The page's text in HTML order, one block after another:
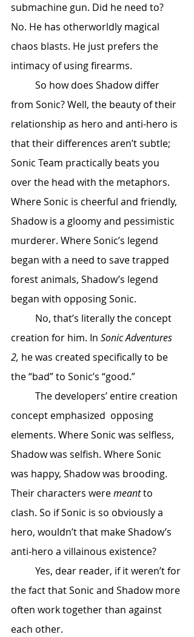
submachine gun. Did he need to?
No. He has otherworldly magical
chaos blasts. He just prefers the
intimacy of using firearms.
from Sonic? Well, the beauty of their
relationship as hero and anti-hero is
that their differences aren’t subtle;
Sonic Team practically beats you
over the head with the metaphors.
Where Sonic is cheerful and friendly,
Shadow is a gloomy and pessimistic
murderer. Where Sonic’s legend
began with a need to save trapped
forest animals, Shadow’s legend
began with opposing Sonic.
creation for him. In Sonic Adventures
2, he was created specifically to be
the “bad” to Sonic’s “good.”
concept emphasized  opposing
elements. Where Sonic was selfless,
Shadow was selfish. Where Sonic
was happy, Shadow was brooding.
Their characters were meant to
clash. So if Sonic is so obviously a
hero, wouldn’t that make Shadow’s
anti-hero a villainous existence?
the fact that Sonic and Shadow more
often work together than against
each other.